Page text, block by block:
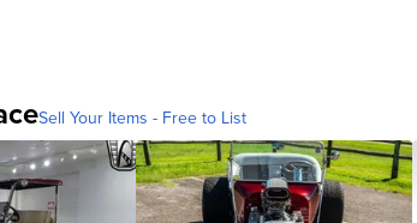
Sell Your Items - Free to List